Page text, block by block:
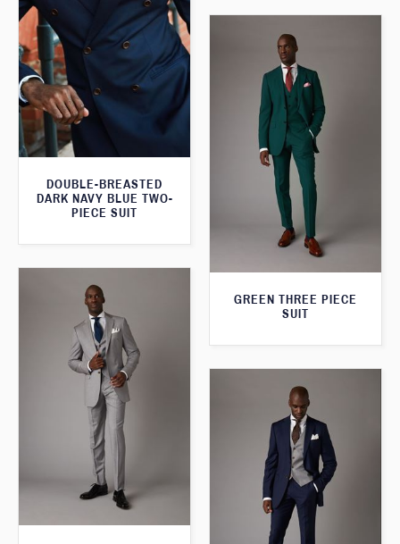
DOUBLE-BREASTED
DARK NAVY BLUE TWO-
PIECE SUIT
GREEN THREE PIECE
SUIT